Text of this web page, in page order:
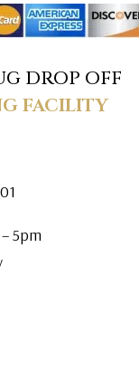
DROP OFF
FACILITY
5pm